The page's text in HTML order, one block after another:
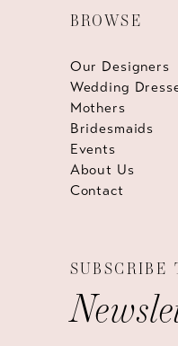
BROWSE
Our Designers
Wedding
Mothers
Bridesmaids
Events
About Us
Contact
SUBSCRIBE